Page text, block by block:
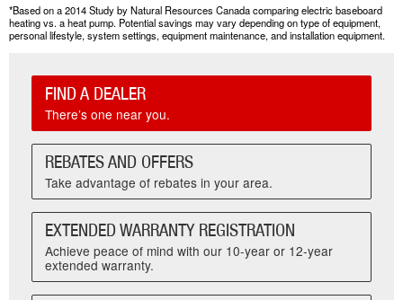
*Based on a 2014 Study by Natural Resources Canada comparing electric baseboard
heating vs. a heat pump. Potential savings may vary depending on type of equipment,
personal lifestyle, system settings, equipment maintenance, and installation equipment.
FIND A DEALER
There’s one near you.
REBATES AND OFFERS
Take advantage of rebates in your area.
EXTENDED WARRANTY REGISTRATION
Achieve peace of mind with our 10-year or 12-year
extended warranty.